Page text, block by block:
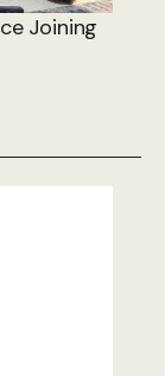
Joining